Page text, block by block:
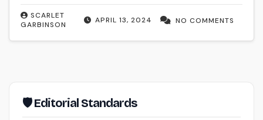
APRIL 13, 2024
SCARLET
GARBINSON
NO COMMENTS
🛡 Editorial Standards